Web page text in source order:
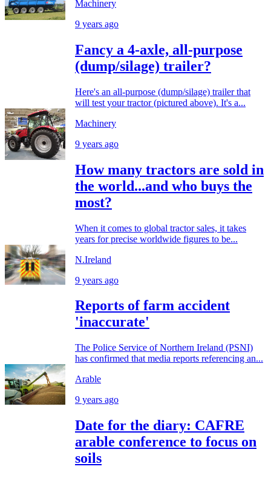
Machinery
9 years ago
Fancy a 4-axle, all-purpose
(dump/silage) trailer?
Here's an all-purpose (dump/silage) trailer that
will test your tractor (pictured above). It's a...
Machinery
9 years ago
How many tractors are sold in
the world...and who buys the
most?
When it comes to global tractor sales, it takes
years for precise worldwide figures to be...
N.Ireland
9 years ago
Reports of farm accident
'inaccurate'
The Police Service of Northern Ireland (PSNI)
has confirmed that media reports referencing an...
Arable
9 years ago
Date for the diary: CAFRE
arable conference to focus on
soils